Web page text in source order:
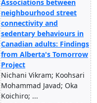
Associations between
neighbourhood street
connectivity and
sedentary behaviours in
Canadian adults: Findings
from Alberta's Tomorrow
Project
Nichani Vikram; Koohsari
Mohammad Javad; Oka
Koichiro; ...